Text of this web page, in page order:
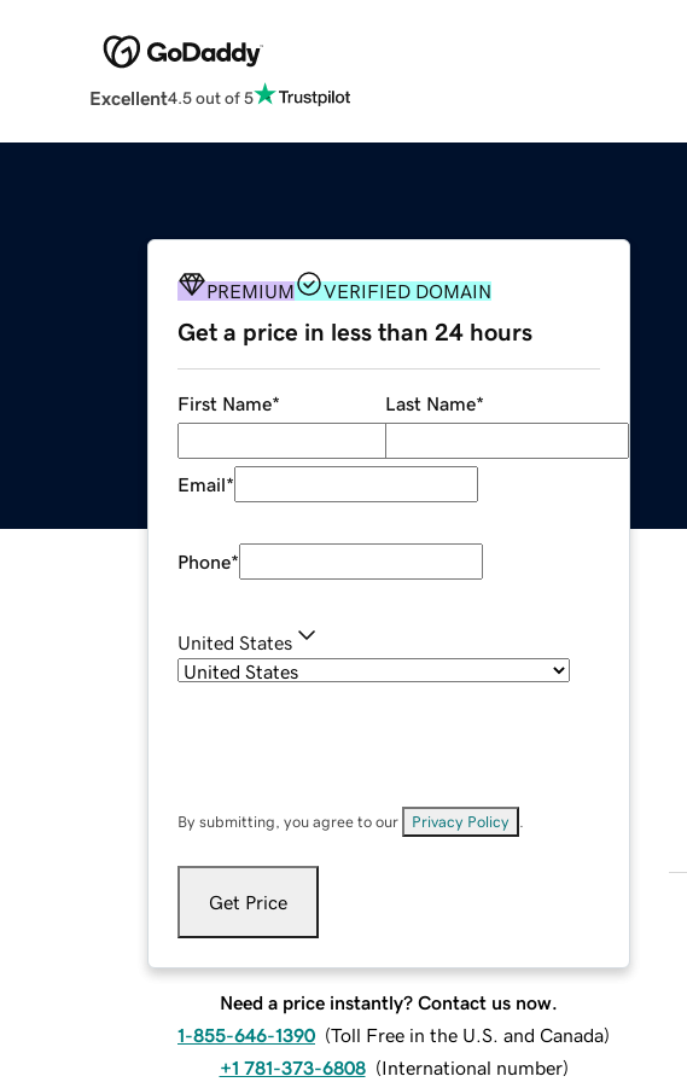
Excellent4.5 out of 5
PREMIUM VERIFIED DOMAIN
Get a price in less than 24 hours
First Name* Last Name*
Email*
Phone*
United States
By submitting, you agree to our Privacy Policy
Get Price
Need a price instantly? Contact us now.
1-855-646-1390 (Toll Free in the U.S. and Canada)
+1 781-373-6808 (International number)